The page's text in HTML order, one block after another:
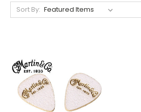
Sort By: